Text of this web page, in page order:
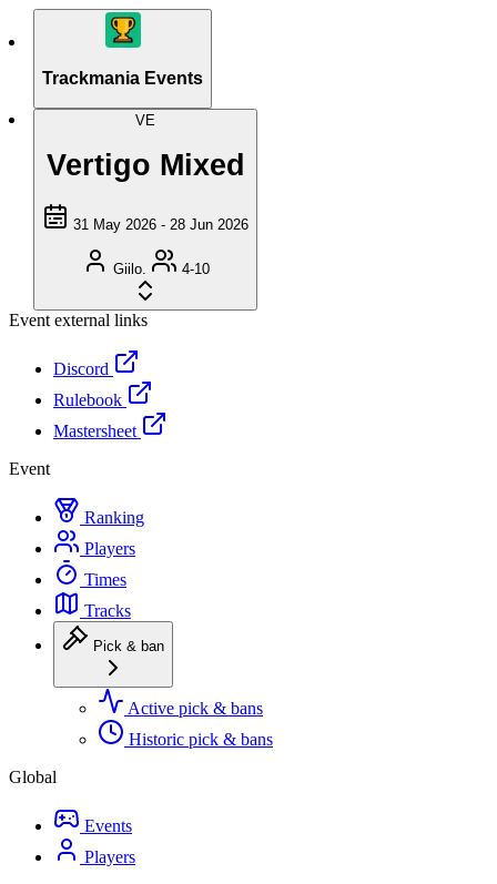
Trackmania Events
VE
Vertigo Mixed
31 May 2026 - 28 Jun 2026
Giilo. 4-10
Event external links
Discord
Rulebook
Mastersheet
Event
Ranking
Players
Times
Tracks
Pick & ban
Active pick & bans
Historic pick & bans
Global
Events
Players